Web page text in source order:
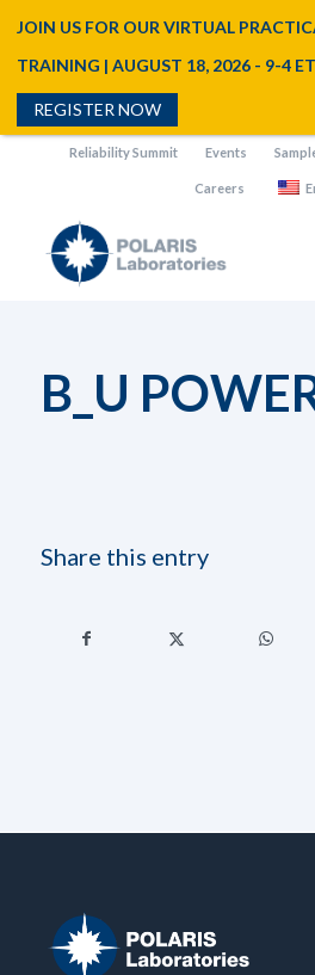
Reliability Summit Events
Careers
B_U
Share this entry
JOIN US FOR OUR VIRTUAL
TRAINING | AUGUST 18, 2026 - 9-4
REGISTER NOW